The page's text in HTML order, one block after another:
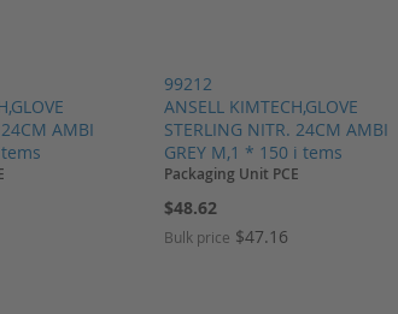
AMBI
99212
ANSELL KIMTECH,GLOVE
STERLING NITR. 24CM AMBI
GREY M,1 * 150 i tems
Packaging Unit PCE
$48.62
Bulk price $47.16